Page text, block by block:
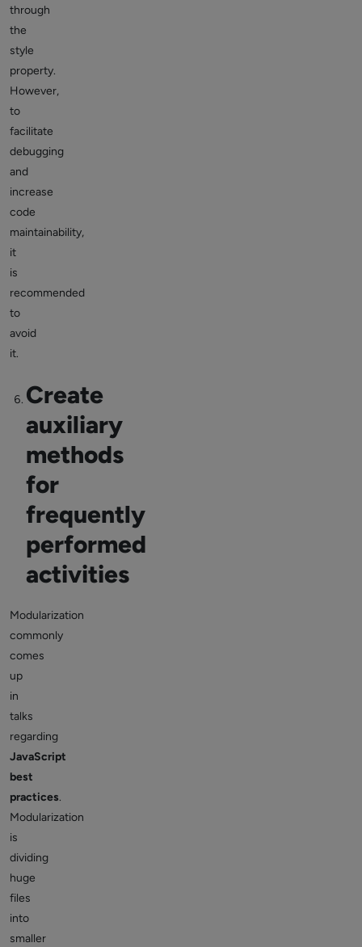
through
the
style
property.
However,
to
facilitate
debugging
and
increase
code
maintainability,
it
is
recommended
to
avoid
it.
Create
auxiliary
methods
for
frequently
performed
activities
Modularization
commonly
comes
up
in
talks
regarding
JavaScript
best
practices.
Modularization
is
dividing
huge
files
into
smaller